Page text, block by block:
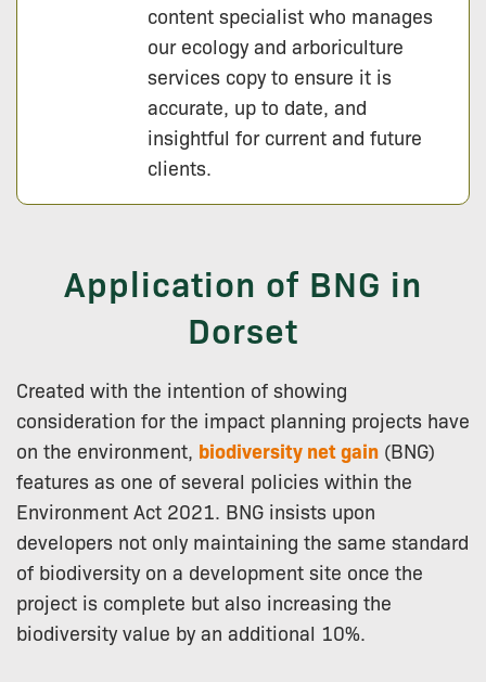
content specialist who manages
our ecology and arboriculture
services copy to ensure it is
accurate, up to date, and
insightful for current and future
clients.
Application of BNG in
Dorset
Created with the intention of showing
consideration for the impact planning projects have
on the environment, biodiversity net gain (BNG)
features as one of several policies within the
Environment Act 2021. BNG insists upon
developers not only maintaining the same standard
of biodiversity on a development site once the
project is complete but also increasing the
biodiversity value by an additional 10%.